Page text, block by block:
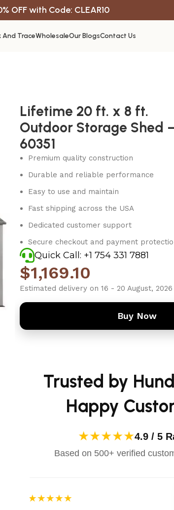
OFF with Code: CLEAR10
And TraceWholesaleOur BlogsContact Us
Lifetime 20 ft. x 8 ft.
Outdoor Storage Shed
60351
Premium quality construction
Durable and reliable performance
Easy to use and maintain
Fast shipping across the USA
Dedicated customer support
Secure checkout and payment
Quick Call: +1 754 331 7881
$1,169.10
Estimated delivery on 16 - 20 August, 2026
Buy Now
Trusted by
Happy
★★★★★4.9 / 5
Based on 500+ verified
★★★★★